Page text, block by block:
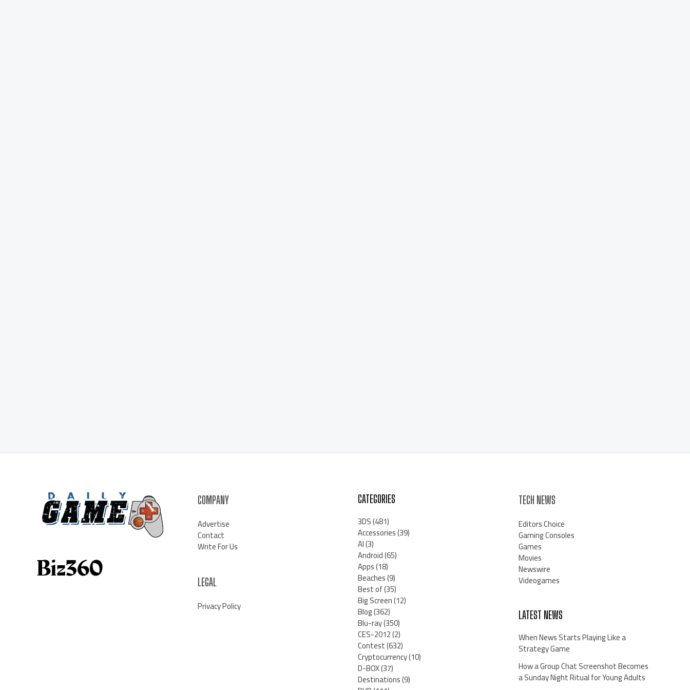
COMPANY
Advertise
Contact
Write For Us
LEGAL
Privacy Policy
CATEGORIES
3DS(481)
Accessories(39)
AI(3)
Android(65)
Apps(18)
Beaches(9)
Best of(35)
Big Screen(12)
Blog(362)
Blu-ray(350)
CES-2012(2)
Contest(632)
Cryptocurrency(10)
D-BOX(37)
Destinations(9)
TECH NEWS
Editors Choice
Gaming Consoles
Games
Movies
Newswire
Videogames
LATEST NEWS
When News Starts Playing Like a
Strategy Game
How a Group Chat Screenshot Becomes
a Sunday Night Ritual for Young Adults